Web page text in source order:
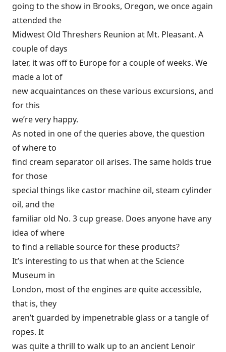
going to the show in Brooks, Oregon, we once again
attended the
Midwest Old Threshers Reunion at Mt. Pleasant. A
couple of days
later, it was off to Europe for a couple of weeks. We
made a lot of
new acquaintances on these various excursions, and
for this
we’re very happy.
As noted in one of the queries above, the question
of where to
find cream separator oil arises. The same holds true
for those
special things like castor machine oil, steam cylinder
oil, and the
familiar old No. 3 cup grease. Does anyone have any
idea of where
to find a reliable source for these products?
It’s interesting to us that when at the Science
Museum in
London, most of the engines are quite accessible,
that is, they
aren’t guarded by impenetrable glass or a tangle of
ropes. It
was quite a thrill to walk up to an ancient Lenoir